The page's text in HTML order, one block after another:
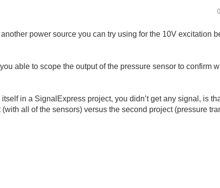
power source you can try using for the 10V excitation
able to scope the output of the pressure sensor to confirm
in a SignalExpress project, you didn’t get any signal, is
all of the sensors) versus the second project (pressure